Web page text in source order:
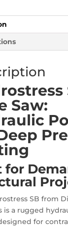
Saw:
for
SB from
is a rugged
for